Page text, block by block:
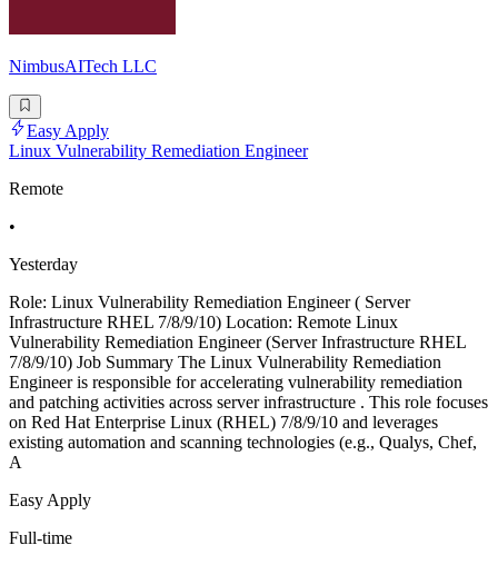
NimbusAITech LLC
Easy Apply
Linux Vulnerability Remediation Engineer
Remote
•
Yesterday
Role: Linux Vulnerability Remediation Engineer ( Server
Infrastructure RHEL 7/8/9/10) Location: Remote Linux
Vulnerability Remediation Engineer (Server Infrastructure RHEL
7/8/9/10) Job Summary The Linux Vulnerability Remediation
Engineer is responsible for accelerating vulnerability remediation
and patching activities across server infrastructure . This role focuses
on Red Hat Enterprise Linux (RHEL) 7/8/9/10 and leverages
existing automation and scanning technologies (e.g., Qualys, Chef,
A
Easy Apply
Full-time